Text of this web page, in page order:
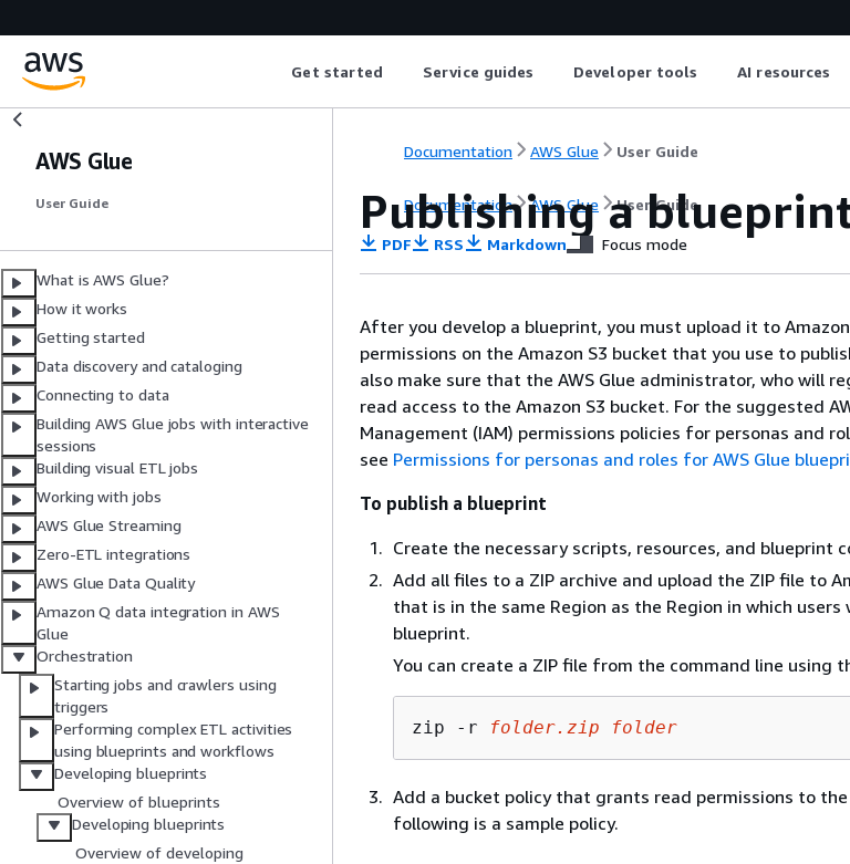
Get started Service guides Developer tools AI resources
AWS Glue
User Guide
What is AWS Glue?
How it works
Getting started
Data discovery and cataloging
Connecting to data
Building AWS Glue jobs with interactive
sessions
Building visual ETL jobs
Working with jobs
AWS Glue Streaming
Zero-ETL integrations
AWS Glue Data Quality
Amazon Q data integration in AWS
Glue
Orchestration
Starting jobs and crawlers using
triggers
Performing complex ETL activities
using blueprints and workflows
Developing blueprints
Overview of blueprints
Developing blueprints
Overview of developing
Documentation AWS Glue User Guide
Documentation AWS Glue User Guide
Publishing a
PDF RSS Markdown Focus mode
After you develop a blueprint, you must upload it to
permissions on the Amazon S3 bucket that you use to
also make sure that the AWS Glue administrator, who will
read access to the Amazon S3 bucket. For the suggested
Management (IAM) permissions policies for personas and
see Permissions for personas and roles for AWS Glue
To publish a blueprint
Create the necessary scripts, resources, and blueprint
Add all files to a ZIP archive and upload the ZIP file to
that is in the same Region as the Region in which
blueprint.
You can create a ZIP file from the command line using
zip -r folder.zip folder
Add a bucket policy that grants read permissions to the
following is a sample policy.